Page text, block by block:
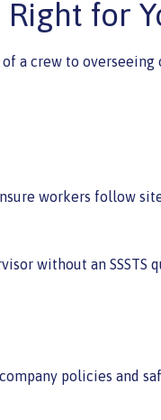
for
a crew to overseeing
workers follow
without an SSSTS
policies and